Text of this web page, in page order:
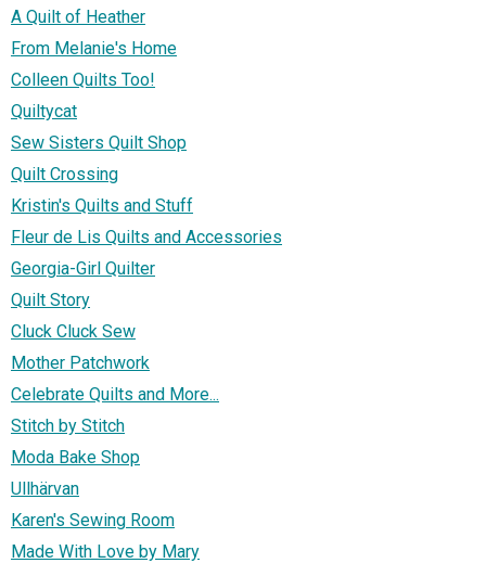
A Quilt of Heather
From Melanie's Home
Colleen Quilts Too!
Quiltycat
Sew Sisters Quilt Shop
Quilt Crossing
Kristin's Quilts and Stuff
Fleur de Lis Quilts and Accessories
Georgia-Girl Quilter
Quilt Story
Cluck Cluck Sew
Mother Patchwork
Celebrate Quilts and More...
Stitch by Stitch
Moda Bake Shop
Ullhärvan
Karen's Sewing Room
Made With Love by Mary